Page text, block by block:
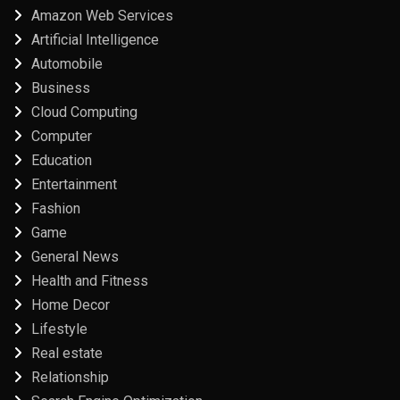
Amazon Web Services
Artificial Intelligence
Automobile
Business
Cloud Computing
Computer
Education
Entertainment
Fashion
Game
General News
Health and Fitness
Home Decor
Lifestyle
Real estate
Relationship